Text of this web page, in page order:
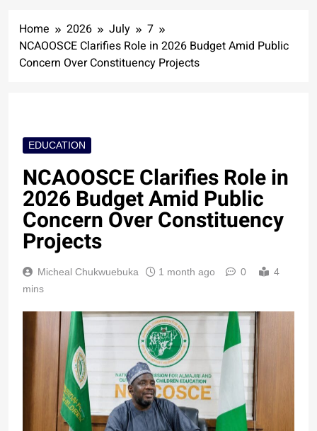
Home 2026 July
7
NCAOOSCE Clarifies Role in 2026 Budget Amid Public
Concern Over Constituency Projects
EDUCATION
NCAOOSCE Clarifies Role in
2026 Budget Amid Public
Concern Over Constituency
Projects
Micheal Chukwuebuka 1 month ago 0
4
mins